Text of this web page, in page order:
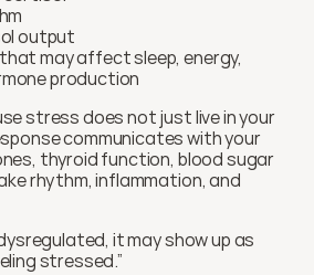
output
may affect sleep, energy,
production
stress does not just live in your
communicates with your
thyroid function, blood sugar
rhythm, inflammation, and
it may show up as
stressed.”